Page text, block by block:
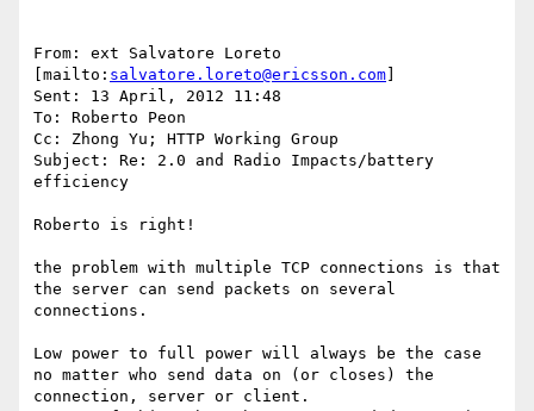
From: ext Salvatore Loreto
[mailto: salvatore.loreto@ericsson.com
Sent: 13 April, 2012 11:48
To: Roberto Peon
Cc: Zhong Yu; HTTP Working Group
Subject: Re: 2.0 and Radio Impacts/battery
efficiency
Roberto is right!
the problem with multiple TCP connections is that
the server can send packets on several
connections.
Low power to full power will always be the case
no matter who send data on (or closes) the
connection, server or client.